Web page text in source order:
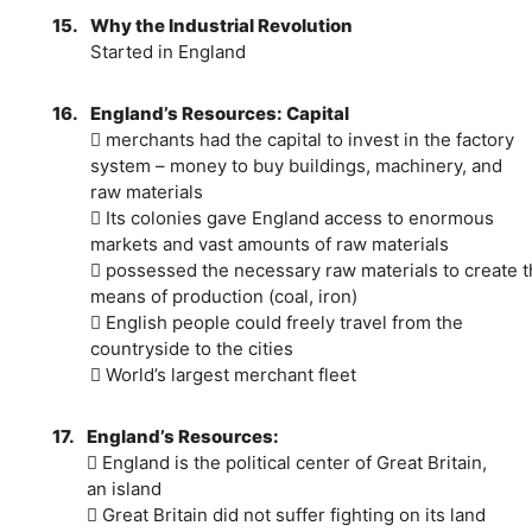
15. Why the Industrial Revolution
Started in England
16. England’s Resources: Capital
 merchants had the capital to invest in the factory
system – money to buy buildings, machinery, and
raw materials
 Its colonies gave England access to enormous
markets and vast amounts of raw materials
 possessed the necessary raw materials to create
means of production (coal, iron)
 English people could freely travel from the
countryside to the cities
 World’s largest merchant fleet
17. England’s Resources:
 England is the political center of Great Britain,
an island
 Great Britain did not suffer fighting on its land